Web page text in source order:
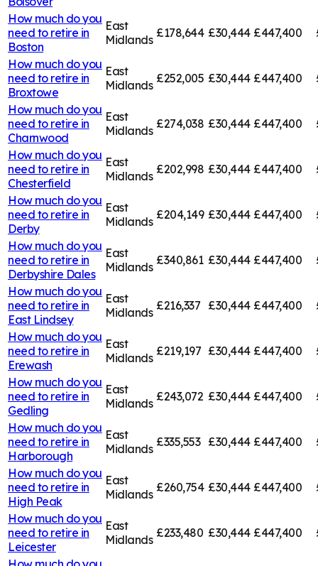
How much do you
need to retire in
Boston
East
Midlands £178,644 £30,444 £447,400
How much do you
need to retire in
Broxtowe
East
Midlands £252,005 £30,444 £447,400
How much do you
need to retire in
Charnwood
East
Midlands £274,038 £30,444 £447,400
How much do you
need to retire in
Chesterfield
East
Midlands £202,998 £30,444 £447,400
How much do you
need to retire in
Derby
East
Midlands £204,149 £30,444 £447,400
How much do you
need to retire in
Derbyshire Dales
East
Midlands £340,861 £30,444 £447,400
How much do you
need to retire in
East Lindsey
East
Midlands £216,337 £30,444 £447,400
How much do you
need to retire in
Erewash
East
Midlands £219,197 £30,444 £447,400
How much do you
need to retire in
Gedling
East
Midlands £243,072 £30,444 £447,400
How much do you
need to retire in
Harborough
East
Midlands £335,553 £30,444 £447,400
How much do you
need to retire in
High Peak
East
Midlands £260,754 £30,444 £447,400
How much do you
need to retire in
Leicester
East
Midlands £233,480 £30,444 £447,400